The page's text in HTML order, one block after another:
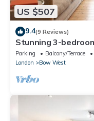
US $507
9.4(9 Reviews)
Stunning 3-
Parking Balcony/Terrace
London
Bow West